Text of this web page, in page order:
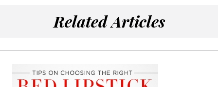
Related Articles